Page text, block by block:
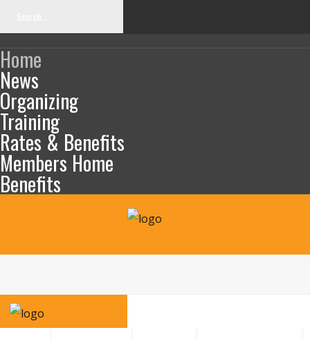
Home
News
Organizing
Training
Rates & Benefits
Members Home
Benefits
SEARCH